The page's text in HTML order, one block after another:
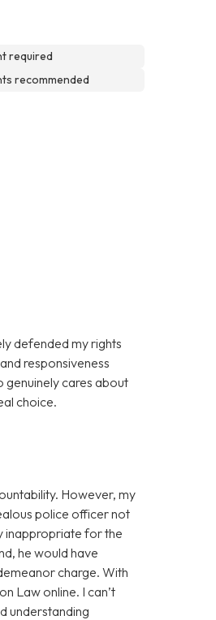
required
recommended
defended my rights
responsiveness
genuinely cares about
choice.
However, my
police officer not
inappropriate for the
he would have
charge. With
Law online. I can’t
understanding